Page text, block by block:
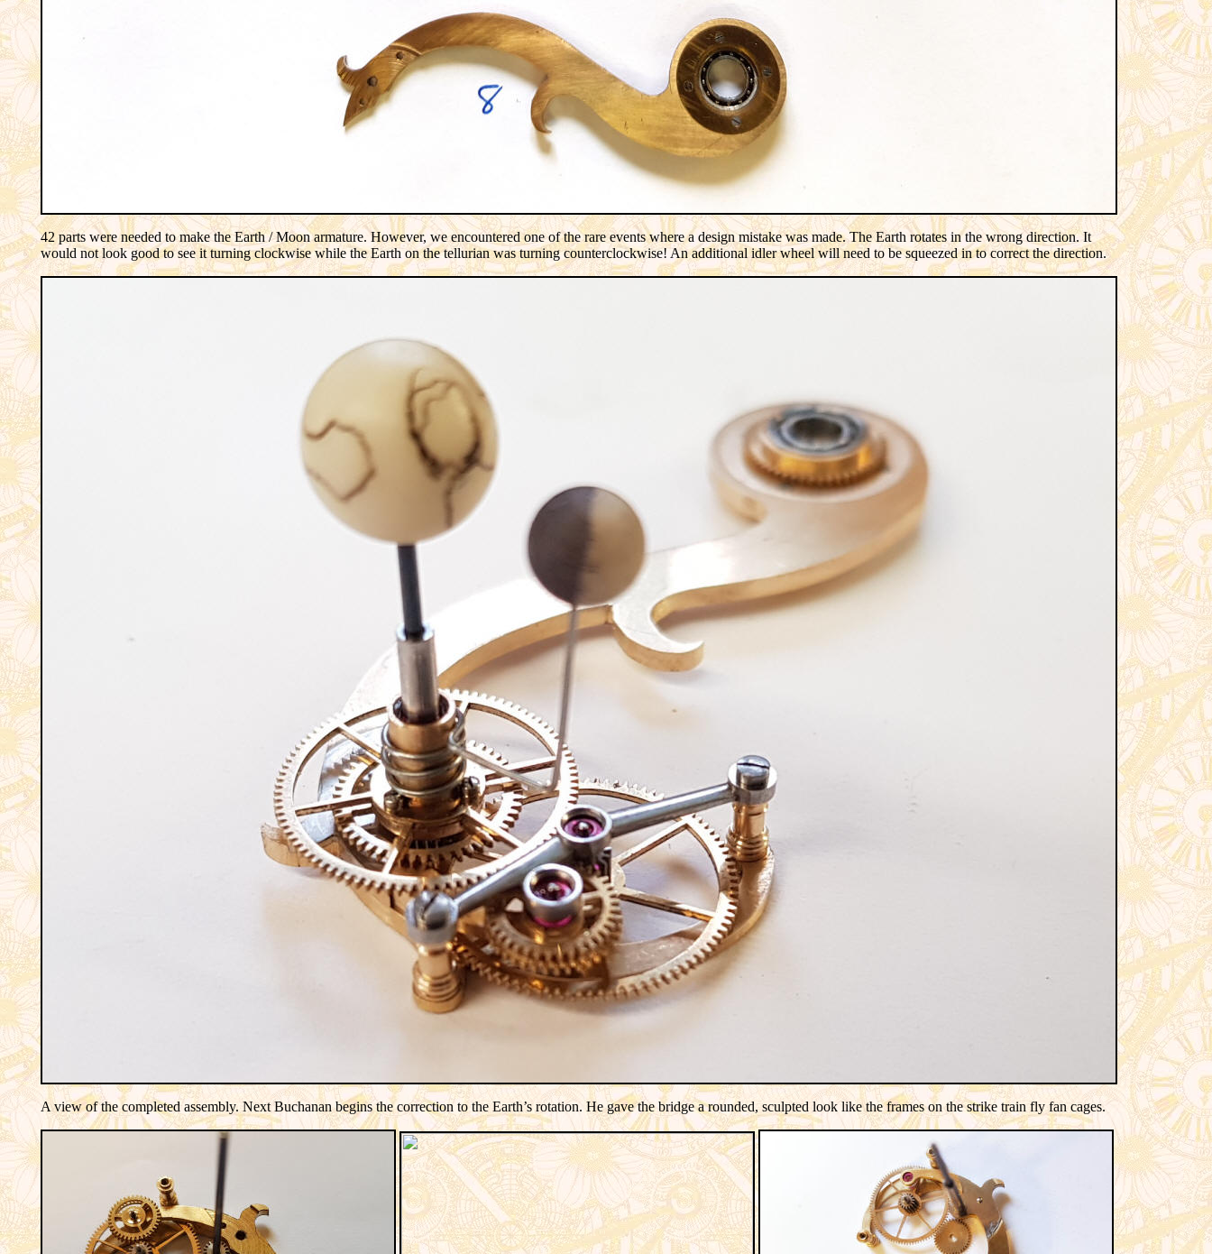
42 parts were needed to make the Earth / Moon armature. However, we encountered one of the rare events where a design mistake was made. The Earth rotates in the wrong direction. It
would not look good to see it turning clockwise while the Earth on the tellurian was turning counterclockwise! An additional idler wheel will need to be squeezed in to correct the direction.
A view of the completed assembly. Next Buchanan begins the correction to the Earth’s rotation. He gave the bridge a rounded, sculpted look like the frames on the strike train fly fan cages.